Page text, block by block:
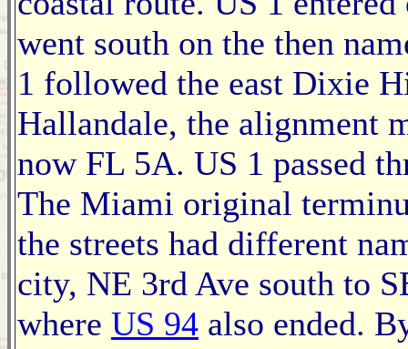
went south on the then
1 followed the east Dixie
Hallandale, the alignment
now FL 5A. US 1 passed
The Miami original
the streets had different
city, NE 3rd Ave south to
where US 94 also ended.